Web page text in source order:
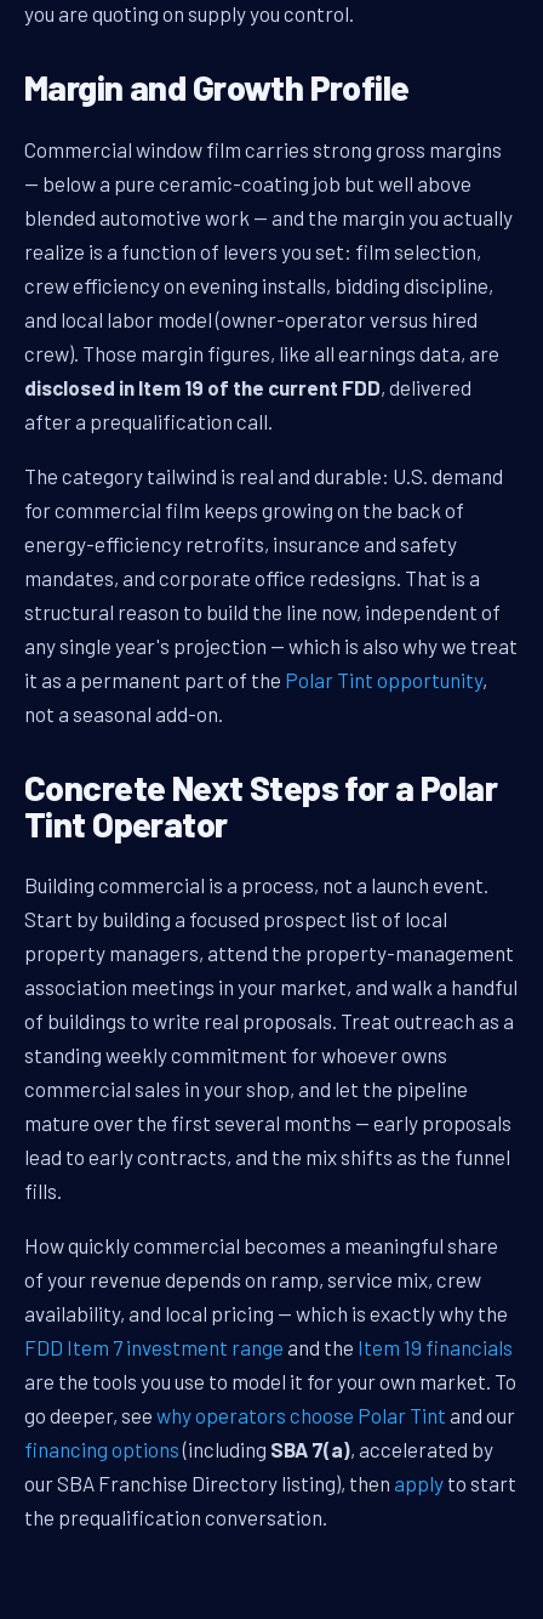
you are quoting on supply you control.
Margin and Growth Profile
Commercial window film carries strong gross margins
— below a pure ceramic-coating job but well above
blended automotive work — and the margin you actually
realize is a function of levers you set: film selection,
crew efficiency on evening installs, bidding discipline,
and local labor model (owner-operator versus hired
crew). Those margin figures, like all earnings data, are
disclosed in Item 19 of the current FDD, delivered
after a prequalification call.
The category tailwind is real and durable: U.S. demand
for commercial film keeps growing on the back of
energy-efficiency retrofits, insurance and safety
mandates, and corporate office redesigns. That is a
structural reason to build the line now, independent of
any single year's projection — which is also why we treat
it as a permanent part of the Polar Tint opportunity,
not a seasonal add-on.
Concrete Next Steps for a Polar
Tint Operator
Building commercial is a process, not a launch event.
Start by building a focused prospect list of local
property managers, attend the property-management
association meetings in your market, and walk a handful
of buildings to write real proposals. Treat outreach as a
standing weekly commitment for whoever owns
commercial sales in your shop, and let the pipeline
mature over the first several months — early proposals
lead to early contracts, and the mix shifts as the funnel
fills.
How quickly commercial becomes a meaningful share
of your revenue depends on ramp, service mix, crew
availability, and local pricing — which is exactly why the
FDD Item 7 investment range and the Item 19 financials
are the tools you use to model it for your own market. To
go deeper, see why operators choose Polar Tint and our
financing options(including SBA 7(a), accelerated by
our SBA Franchise Directory listing), then apply to start
the prequalification conversation.